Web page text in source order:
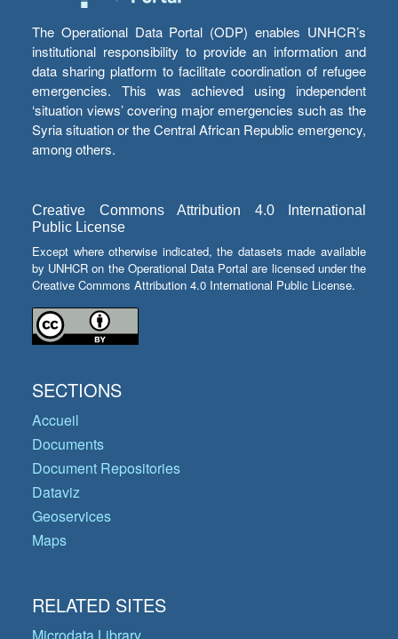
The Operational Data Portal (ODP) enables UNHCR’s
institutional responsibility to provide an information and
data sharing platform to facilitate coordination of refugee
emergencies. This was achieved using independent
‘situation views’ covering major emergencies such as the
Syria situation or the Central African Republic emergency,
among others.
Creative Commons Attribution 4.0 International
Public License
Except where otherwise indicated, the datasets made available
by UNHCR on the Operational Data Portal are licensed under the
Creative Commons Attribution 4.0 International Public License.
SECTIONS
Accueil
Documents
Document Repositories
Dataviz
Geoservices
Maps
RELATED SITES